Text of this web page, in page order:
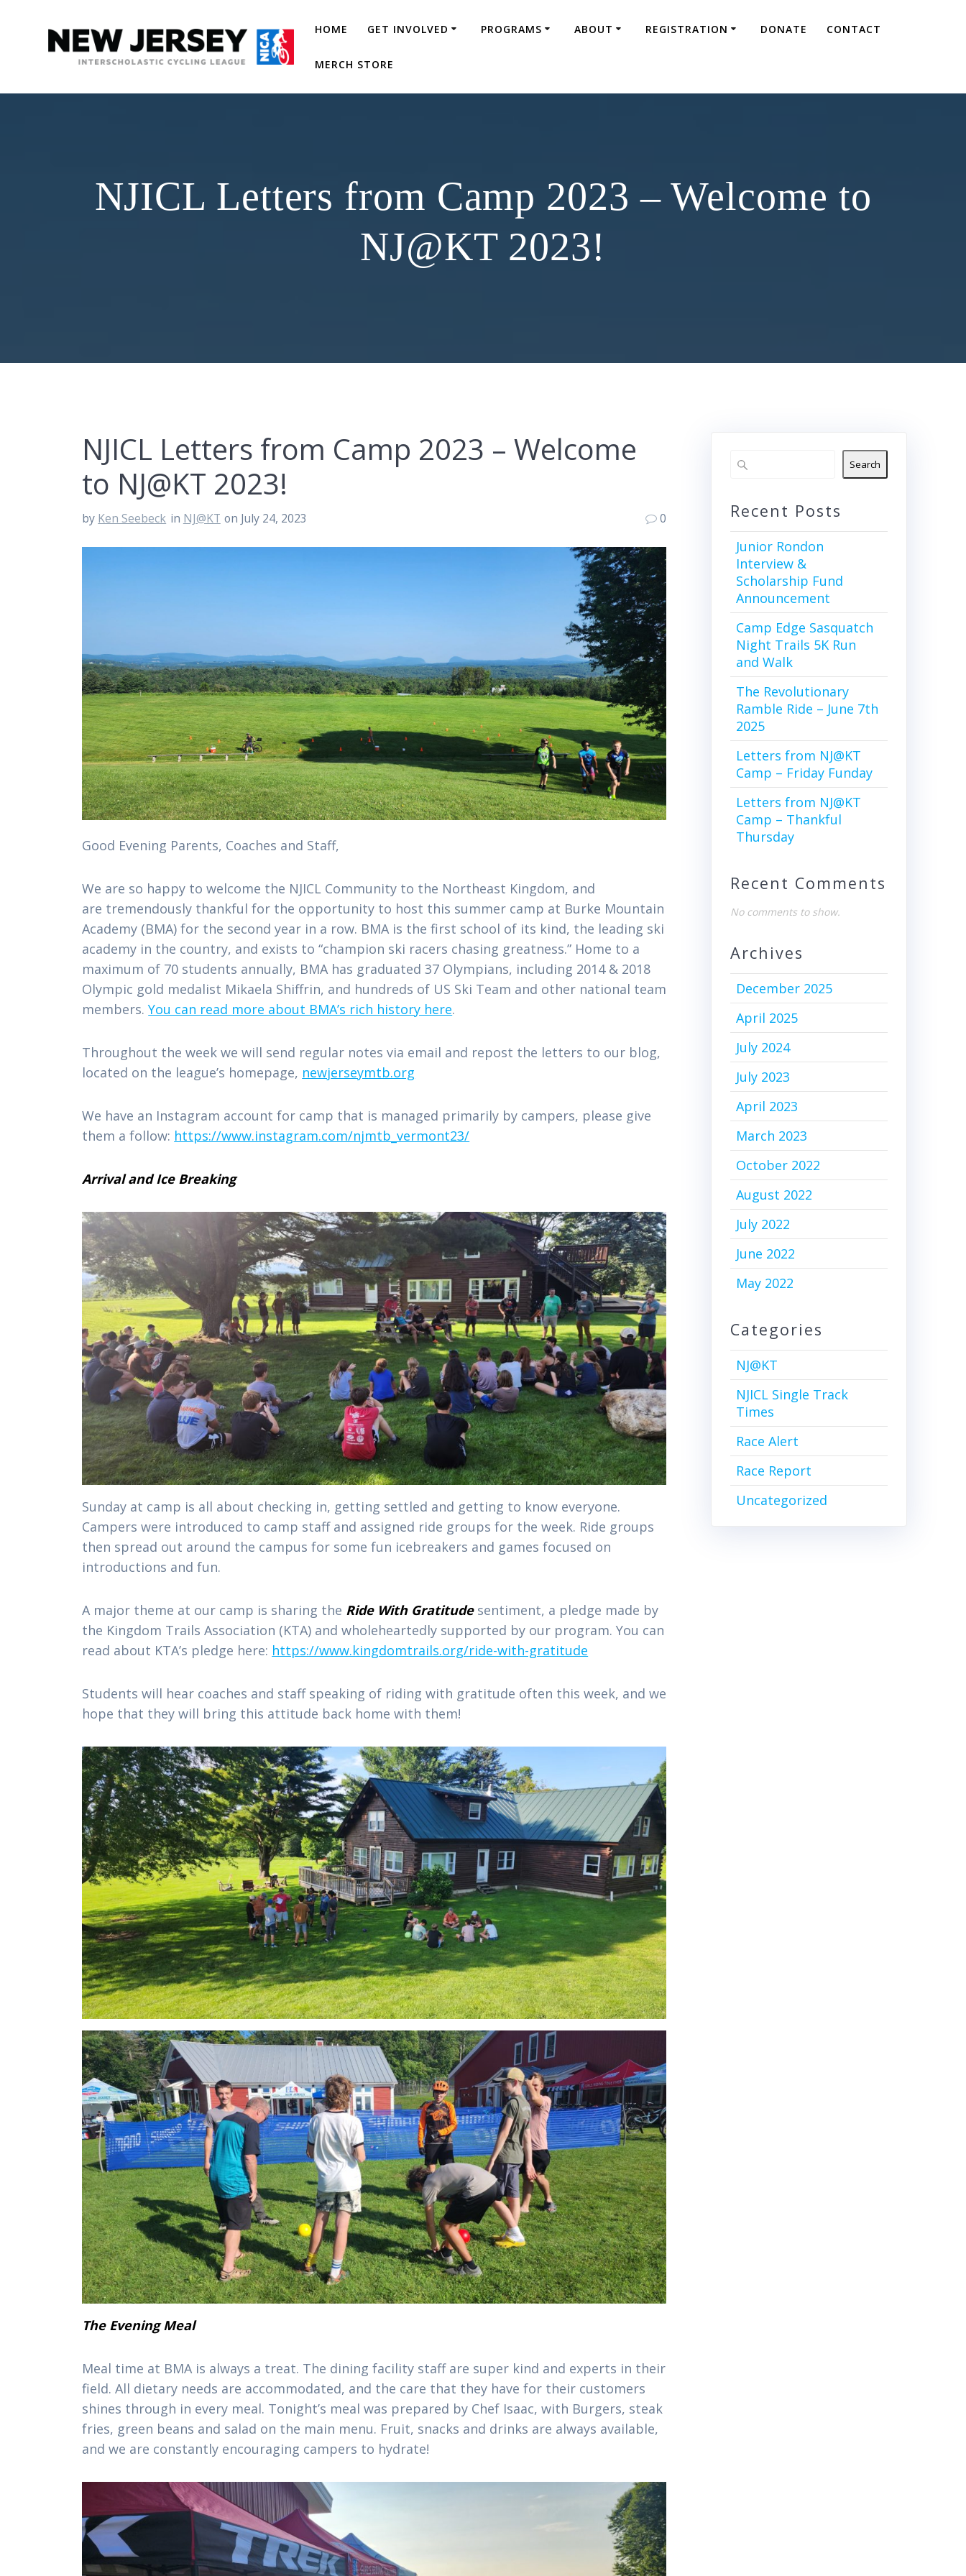
HOME GET INVOLVED PROGRAMS ABOUT REGISTRATION DONATE CONTACT
MERCH STORE
NJICL Letters from Camp 2023 – Welcome to
NJ@KT 2023!
NJICL Letters from Camp 2023 – Welcome
to NJ@KT 2023!
by Ken Seebeck in NJ@KT on July 24, 2023 0
Good Evening Parents, Coaches and Staff,
We are so happy to welcome the NJICL Community to the Northeast Kingdom, and
are tremendously thankful for the opportunity to host this summer camp at Burke Mountain
Academy (BMA) for the second year in a row. BMA is the first school of its kind, the leading ski
academy in the country, and exists to “champion ski racers chasing greatness.” Home to a
maximum of 70 students annually, BMA has graduated 37 Olympians, including 2014 & 2018
Olympic gold medalist Mikaela Shiffrin, and hundreds of US Ski Team and other national team
members.You can read more about BMA’s rich history here.
Throughout the week we will send regular notes via email and repost the letters to our blog,
located on the league’s homepage, newjerseymtb.org
We have an Instagram account for camp that is managed primarily by campers, please give
them a follow: https://www.instagram.com/njmtb_vermont23/
Arrival and Ice Breaking
Sunday at camp is all about checking in, getting settled and getting to know everyone.
Campers were introduced to camp staff and assigned ride groups for the week. Ride groups
then spread out around the campus for some fun icebreakers and games focused on
introductions and fun.
A major theme at our camp is sharing the Ride With Gratitudesentiment, a pledge made by
the Kingdom Trails Association (KTA) and wholeheartedly supported by our program. You can
read about KTA’s pledge here: https://www.kingdomtrails.org/ride-with-gratitude
Students will hear coaches and staff speaking of riding with gratitude often this week, and we
hope that they will bring this attitude back home with them!
The Evening Meal
Meal time at BMA is always a treat. The dining facility staff are super kind and experts in their
field. All dietary needs are accommodated, and the care that they have for their customers
shines through in every meal. Tonight’s meal was prepared by Chef Isaac, with Burgers, steak
fries, green beans and salad on the main menu. Fruit, snacks and drinks are always available,
and we are constantly encouraging campers to hydrate!
Search
Recent Posts
Junior Rondon
Interview &
Scholarship Fund
Announcement
Camp Edge Sasquatch
Night Trails 5K Run
and Walk
The Revolutionary
Ramble Ride – June 7th
2025
Letters from NJ@KT
Camp – Friday Funday
Letters from NJ@KT
Camp – Thankful
Thursday
Recent Comments
No comments to show.
Archives
December 2025
April 2025
July 2024
July 2023
April 2023
March 2023
October 2022
August 2022
July 2022
June 2022
May 2022
Categories
NJ@KT
NJICL Single Track
Times
Race Alert
Race Report
Uncategorized